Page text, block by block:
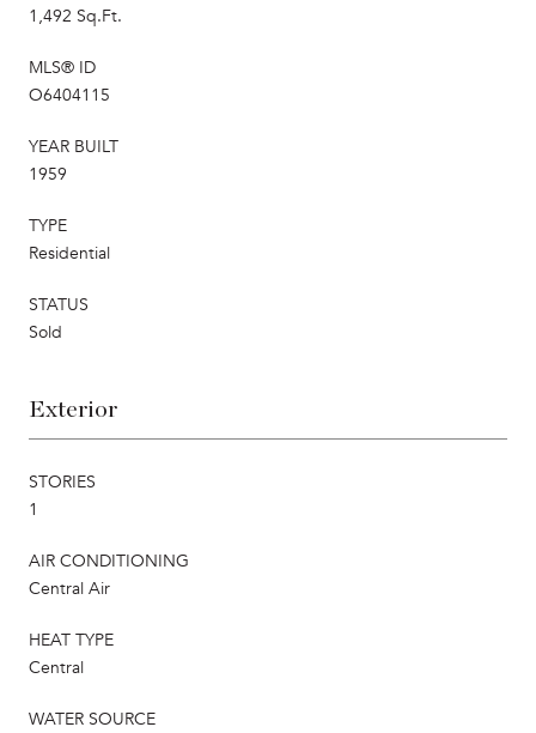
1,492 Sq.Ft.
MLS® ID
O6404115
YEAR BUILT
1959
TYPE
Residential
STATUS
Sold
Exterior
STORIES
1
AIR CONDITIONING
Central Air
HEAT TYPE
Central
WATER SOURCE